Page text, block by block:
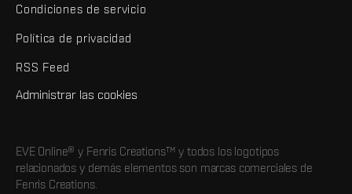
Condiciones de servicio
Política de privacidad
RSS Feed
Administrar las cookies
EVE Online® y Fenris Creations™ y todos los logotipos
relacionados y demás elementos son marcas comerciales de
Fenris Creations.